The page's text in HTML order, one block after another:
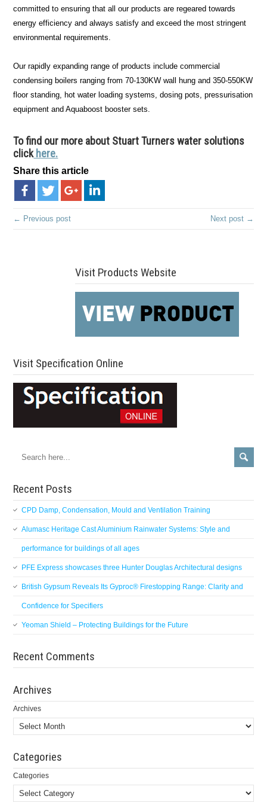
committed to ensuring that all our products are regeared towards
energy efficiency and always satisfy and exceed the most stringent
environmental requirements.
Our rapidly expanding range of products include commercial
condensing boilers ranging from 70-130KW wall hung and 350-550KW
floor standing, hot water loading systems, dosing pots, pressurisation
equipment and Aquaboost booster sets.
To find our more about Stuart Turners water solutions
clickhere.
Share this article
← Previous post Next post →
Visit Products Website
Visit Specification Online
Recent Posts
CPD Damp, Condensation, Mould and Ventilation Training
Alumasc Heritage Cast Aluminium Rainwater Systems: Style and
performance for buildings of all ages
PFE Express showcases three Hunter Douglas Architectural designs
British Gypsum Reveals Its Gyproc® Firestopping Range: Clarity and
Confidence for Specifiers
Yeoman Shield – Protecting Buildings for the Future
Recent Comments
Archives
Archives
Categories
Categories